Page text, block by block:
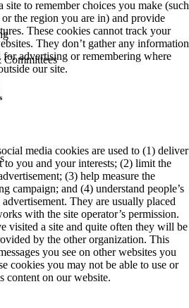
to remember choices you make (such
the region you are in) and provide
These cookies cannot track your
They don’t gather any information
advertising or remembering where
our site.
media cookies are used to (1) deliver
to you and your interests; (2) limit the
(3) help measure the
campaign; and (4) understand people’s
They are usually placed
with the site operator’s permission.
visited a site and quite often they will be
by the other organization. This
you see on other websites you
cookies you may not be able to use or
content on our website.